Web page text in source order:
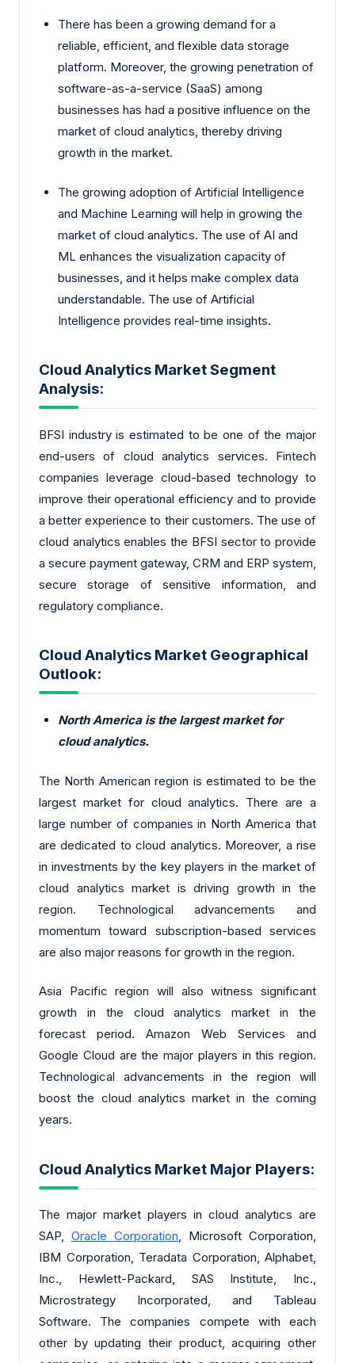
There has been a growing demand for a
reliable, efficient, and flexible data storage
platform. Moreover, the growing penetration of
software-as-a-service (SaaS) among
businesses has had a positive influence on the
market of cloud analytics, thereby driving
growth in the market.
The growing adoption of Artificial Intelligence
and Machine Learning will help in growing the
market of cloud analytics. The use of AI and
ML enhances the visualization capacity of
businesses, and it helps make complex data
understandable. The use of Artificial
Intelligence provides real-time insights.
Cloud Analytics Market Segment
Analysis:
BFSI industry is estimated to be one of the major
end-users of cloud analytics services. Fintech
companies leverage cloud-based technology to
improve their operational efficiency and to provide
a better experience to their customers. The use of
cloud analytics enables the BFSI sector to provide
a secure payment gateway, CRM and ERP system,
secure storage of sensitive information, and
regulatory compliance.
Cloud Analytics Market Geographical
Outlook:
North America is the largest market for
cloud analytics.
The North American region is estimated to be the
largest market for cloud analytics. There are a
large number of companies in North America that
are dedicated to cloud analytics. Moreover, a rise
in investments by the key players in the market of
cloud analytics market is driving growth in the
region. Technological advancements and
momentum toward subscription-based services
are also major reasons for growth in the region.
Asia Pacific region will also witness significant
growth in the cloud analytics market in the
forecast period. Amazon Web Services and
Google Cloud are the major players in this region.
Technological advancements in the region will
boost the cloud analytics market in the coming
years.
Cloud Analytics Market Major Players:
The major market players in cloud analytics are
SAP, Oracle Corporation, Microsoft Corporation,
IBM Corporation, Teradata Corporation, Alphabet,
Inc., Hewlett-Packard, SAS Institute, Inc.,
Microstrategy Incorporated, and Tableau
Software. The companies compete with each
other by updating their product, acquiring other